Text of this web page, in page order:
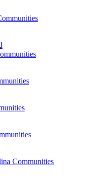
Communities